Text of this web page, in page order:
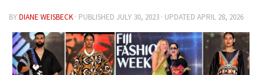
BYDIANE WEISBECK · PUBLISHED JULY 30, 2023 · UPDATED APRIL 28, 2026